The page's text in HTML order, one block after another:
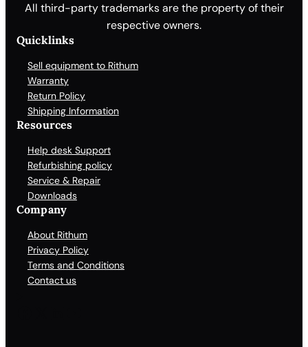
All third-party trademarks are the property of their
respective owners.
Quicklinks
Sell equipment to Rithum
Warranty
Return Policy
Shipping Information
Resources
Help desk Support
Refurbishing policy
Service & Repair
Downloads
Company
About Rithum
Privacy Policy
Terms and Conditions
Contact us